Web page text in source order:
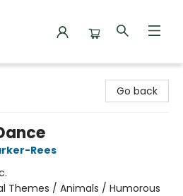
Go back
Rees
Themes / Animals / Humorous